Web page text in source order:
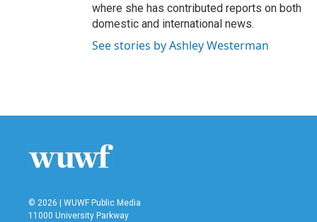
where she has contributed reports on both
domestic and international news.
See stories by Ashley Westerman
© 2026 | WUWF Public Media
11000 University Parkway